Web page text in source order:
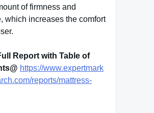
of firmness and
which increases the comfort
Report with Table of
https://www.expertmark
reports/mattress-